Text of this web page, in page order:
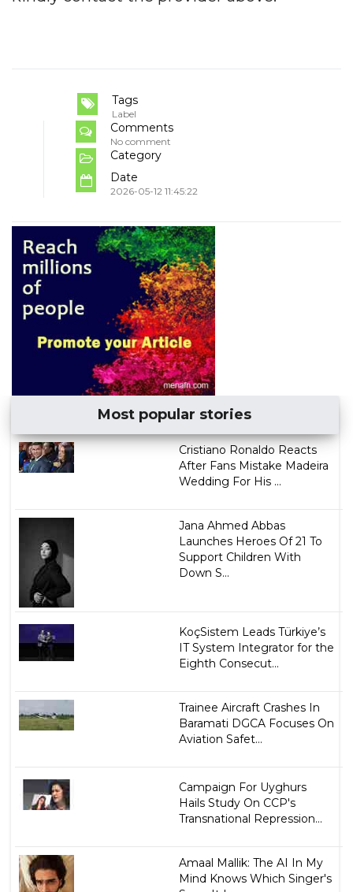
Tags
Label
Comments
No comment
Category
Date
2026-05-12 11:45:22
Most popular stories
Cristiano Ronaldo Reacts
After Fans Mistake Madeira
Wedding For His ...
Jana Ahmed Abbas
Launches Heroes Of 21 To
Support Children With
Down S...
KoçSistem Leads Türkiye’s
IT System Integrator for the
Eighth Consecut...
Trainee Aircraft Crashes In
Baramati DGCA Focuses On
Aviation Safet...
Campaign For Uyghurs
Hails Study On CCP's
Transnational Repression...
Amaal Mallik: The AI In My
Mind Knows Which Singer's